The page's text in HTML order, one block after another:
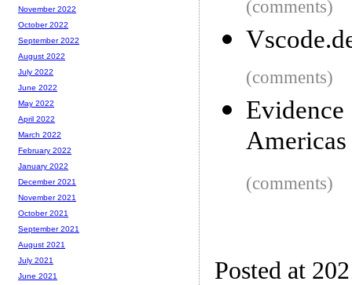
(comments)
(comments)
(comments)
Posted at
November 2022
October 2022
September 2022
August 2022
July 2022
June 2022
May 2022
April 2022
March 2022
February 2022
January 2022
December 2021
November 2021
October 2021
September 2021
August 2021
July 2021
June 2021